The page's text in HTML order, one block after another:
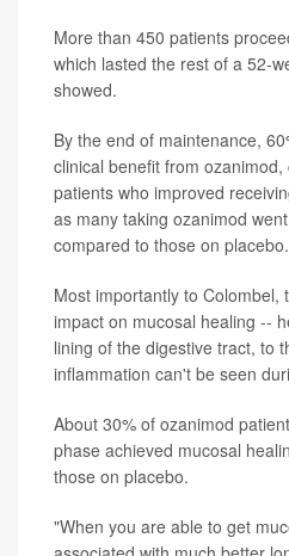
More than 450 patients
which lasted the rest of a 52-
showed.
By the end of maintenance,
clinical benefit from
patients who improved
as many taking ozanimod
compared to those on placebo.
Most importantly to Colombel,
impact on mucosal healing --
lining of the digestive tract, to
inflammation can't be seen
About 30% of ozanimod
phase achieved mucosal
those on placebo.
"When you are able to get